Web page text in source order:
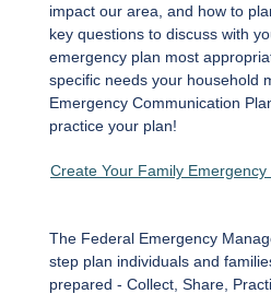
impact our area, and how to
key questions to discuss with
emergency plan most
specific needs your household
Emergency Communication
practice your plan!
Create Your Family
The Federal Emergency
step plan individuals and
prepared - Collect, Share,